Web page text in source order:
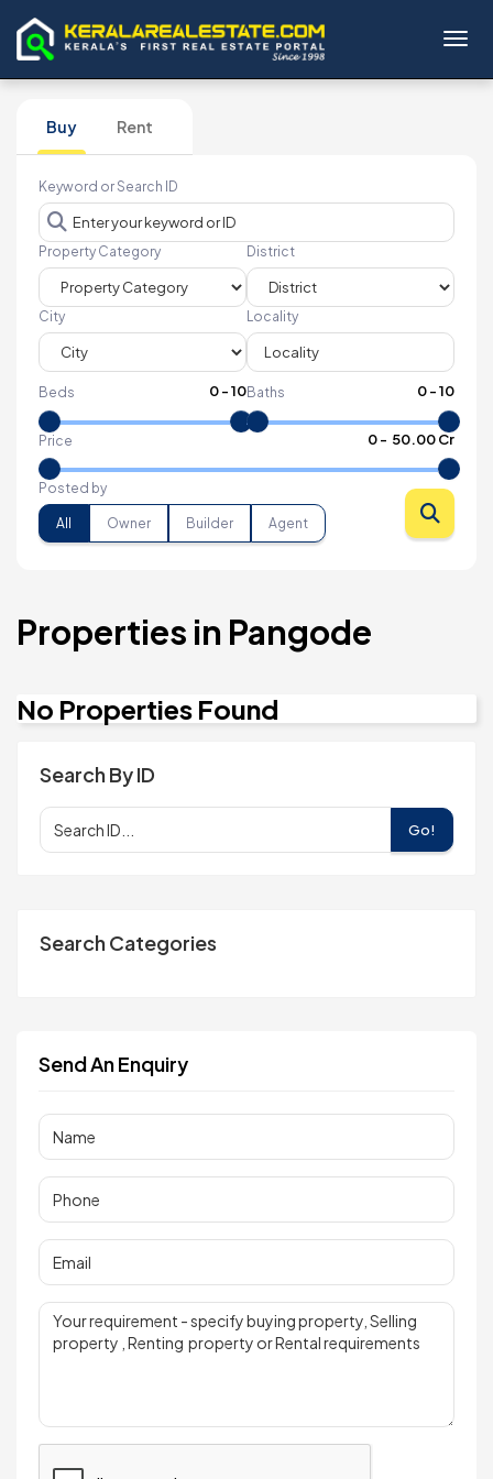
Buy Rent
Keyword or Search ID
Property Category District
City Locality
Beds 0-10Baths 0-10
Price 0- ₹ 50.00 Cr
Posted by
All Owner Builder Agent
Properties in Pangode
No Properties Found
Search By ID
Go!
Search Categories
Send An Enquiry